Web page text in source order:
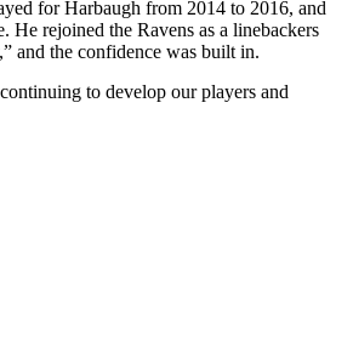
for Harbaugh from 2014 to 2016, and
He rejoined the Ravens as a linebackers
and the confidence was built in.
to develop our players and